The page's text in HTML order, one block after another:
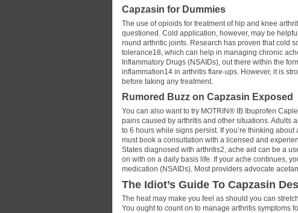
Capzasin for Dummies
The use of opioids for treatment of hip and knee
questioned. Cold application, however, may be
round arthritic joints. Research has proven that cold
tolerance18, which can help in managing chronic
Inflammatory Drugs (NSAIDs), out there within the
inflammation14 in arthritis flare-ups. However, it is
before taking any treatment.
Rumored Buzz on Capzasin Exposed
You can also want to try MOTRIN® IB Ibuprofen
pains caused by arthritis and other situations. Adults
to 6 hours while signs persist. If you’re thinking
must book a consultation with a licensed and
States diagnosed with arthritis2, ache aid can be a
on with on a daily basis life. If your ache continues,
medication (NSAIDs). Most providers advocate
The Idiot’s Guide To Capzasin
The heat may make you feel as should you can
You ought to count on to manage arthritis symptoms